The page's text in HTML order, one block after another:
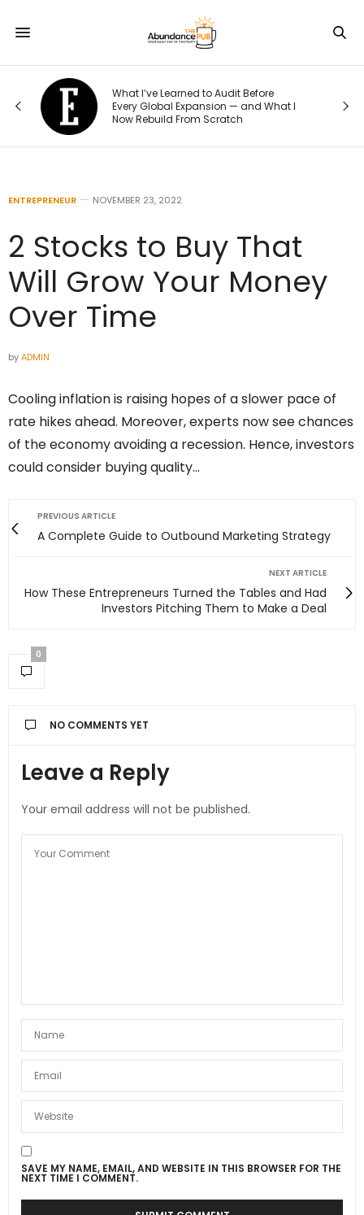
What I’ve Learned to Audit Before
Every Global Expansion — and What I
Now Rebuild From Scratch
ENTREPRENEUR NOVEMBER 23, 2022
2 Stocks to Buy That
Will Grow Your Money
Over Time
byADMIN
Cooling inflation is raising hopes of a slower pace of
rate hikes ahead. Moreover, experts now see chances
of the economy avoiding a recession. Hence, investors
could consider buying quality…
PREVIOUS ARTICLE
A Complete Guide to Outbound Marketing Strategy
NEXT ARTICLE
How These Entrepreneurs Turned the Tables and Had
Investors Pitching Them to Make a Deal
0
NO COMMENTS YET
Leave a Reply
Your email address will not be published.
SAVE MY NAME, EMAIL, AND WEBSITE IN THIS BROWSER FOR THE
NEXT TIME I COMMENT.